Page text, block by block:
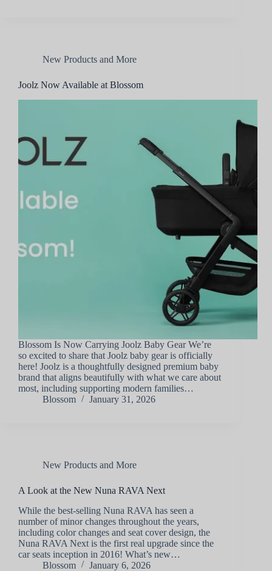
New Products and More
Joolz Now Available at Blossom
Blossom Is Now Carrying Joolz Baby Gear We’re
so excited to share that Joolz baby gear is officially
here! Joolz is a thoughtfully designed premium baby
brand that aligns beautifully with what we care about
most, including supporting modern families…
Blossom
January 31, 2026
New Products and More
A Look at the New Nuna RAVA Next
While the best-selling Nuna RAVA has seen a
number of minor changes throughout the years,
including color changes and seat cover design, the
Nuna RAVA Next is the first real upgrade since the
car seats inception in 2016! What’s new…
Blossom
January 6, 2026